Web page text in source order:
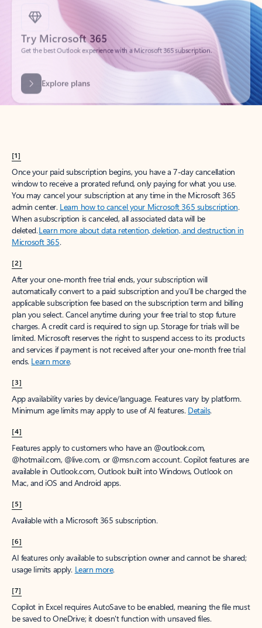
Try Microsoft 365
Get the best Outlook experience with a Microsoft 365 subscription.
Explore plans
[1]
Once your paid subscription begins, you have a 7-day cancellation
window to receive a prorated refund, only paying for what you use.
You may cancel your subscription at any time in the Microsoft 365
admin center. Learn how to cancel your Microsoft 365 subscription.
When a subscription is canceled, all associated data will be
deleted.Learn more about data retention, deletion, and destruction in
Microsoft 365.
[2]
After your one-month free trial ends, your subscription will
automatically convert to a paid subscription and you’ll be charged the
applicable subscription fee based on the subscription term and billing
plan you select. Cancel anytime during your free trial to stop future
charges. A credit card is required to sign up. Storage for trials will be
limited. Microsoft reserves the right to suspend access to its products
and services if payment is not received after your one-month free trial
ends. Learn more.
[3]
App availability varies by device/language. Features vary by platform.
Minimum age limits may apply to use of AI features. Details.
[4]
Features apply to customers who have an @outlook.com,
@hotmail.com, @live.com, or @msn.com account. Copilot features are
available in Outlook.com, Outlook built into Windows, Outlook on
Mac, and iOS and Android apps.
[5]
Available with a Microsoft 365 subscription.
[6]
AI features only available to subscription owner and cannot be shared;
usage limits apply. Learn more.
[7]
Copilot in Excel requires AutoSave to be enabled, meaning the file must
be saved to OneDrive; it doesn't function with unsaved files.